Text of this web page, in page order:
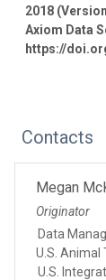
2018
Axiom Data
https://
Contacts
Megan
Originator
Data
U.S. Animal
U.S.